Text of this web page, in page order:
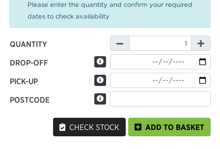
Please enter the quantity and confirm your required
dates to check availability
QUANTITY
DROP-OFF
PICK-UP
POSTCODE
CHECK STOCK ADD TO BASKET